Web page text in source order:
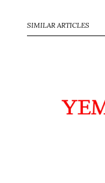
SIMILAR ARTICLES